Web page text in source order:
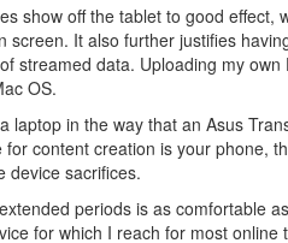
show off the tablet to good effect,
It also further justifies
streamed data. Uploading my own
OS.
laptop in the way that an Asus
content creation is your phone,
device sacrifices.
periods is as comfortable
for which I reach for most online